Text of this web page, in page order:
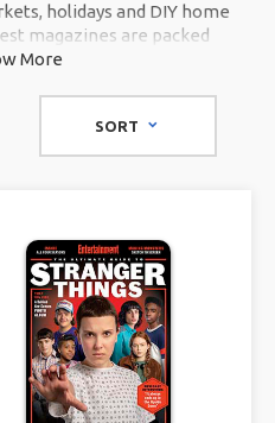
holidays and DIY home
magazines are packed
you will not want to
for a variety of meals and all
discover recipes everyone
resist.
it all. Don't miss this
you won't find
More
SORT